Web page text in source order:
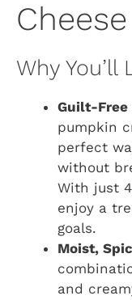
Why You’ll
Guilt-Free
pumpkin
perfect
without
With just
enjoy a
goals.
Moist,
and